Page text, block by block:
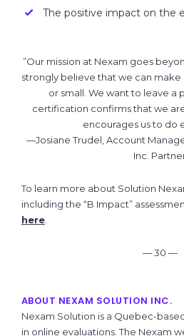
The positive impact on the
”Our mission at Nexam goes
strongly believe that we can
or small. We want to leave a
certification confirms that we
encourages us to do
—Josiane Trudel, Account
Inc.
To learn more about Solution
including the “B Impact”
here.
— 30 —
ABOUT NEXAM SOLUTION INC.
Nexam Solution is a Quebec-
in online evaluations. The Nexam